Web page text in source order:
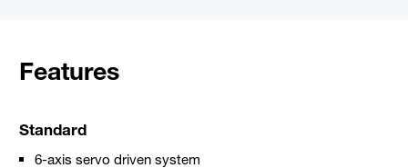
Features
Standard
6-axis servo driven system